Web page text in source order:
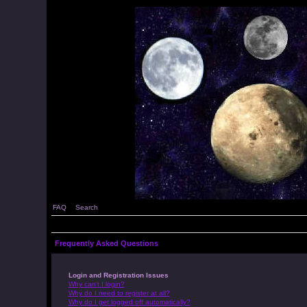
FAQ Search
Frequently Asked Questions
Login and Registration Issues
Why can’t I login?
Why do I need to register at all?
Why do I get logged off automatically?